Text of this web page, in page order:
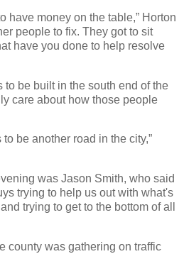
have money on the table,” Horton
people to fix. They got to sit
have you done to help resolve
to be built in the south end of the
care about how those people
be another road in the city,”
was Jason Smith, who said
trying to help us out with what's
trying to get to the bottom of all
county was gathering on traffic